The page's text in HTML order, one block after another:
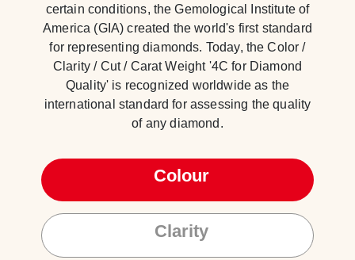
certain conditions, the Gemological Institute of
America (GIA) created the world's first standard
for representing diamonds. Today, the Color /
Clarity / Cut / Carat Weight '4C for Diamond
Quality' is recognized worldwide as the
international standard for assessing the quality
of any diamond.
Colour
Clarity